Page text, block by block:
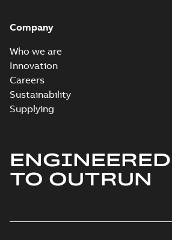
Company
Who we are
Innovation
Careers
Sustainability
Supplying
ENGINEERED
TO OUTRUN